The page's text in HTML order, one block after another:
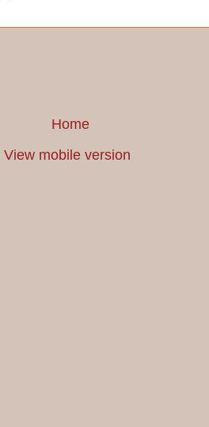
Home
View mobile version